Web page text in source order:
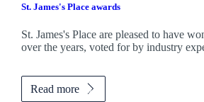
St. James'sPlace awards
St. James'sPlace are pleased to have
over the years, voted for by industry
Read more